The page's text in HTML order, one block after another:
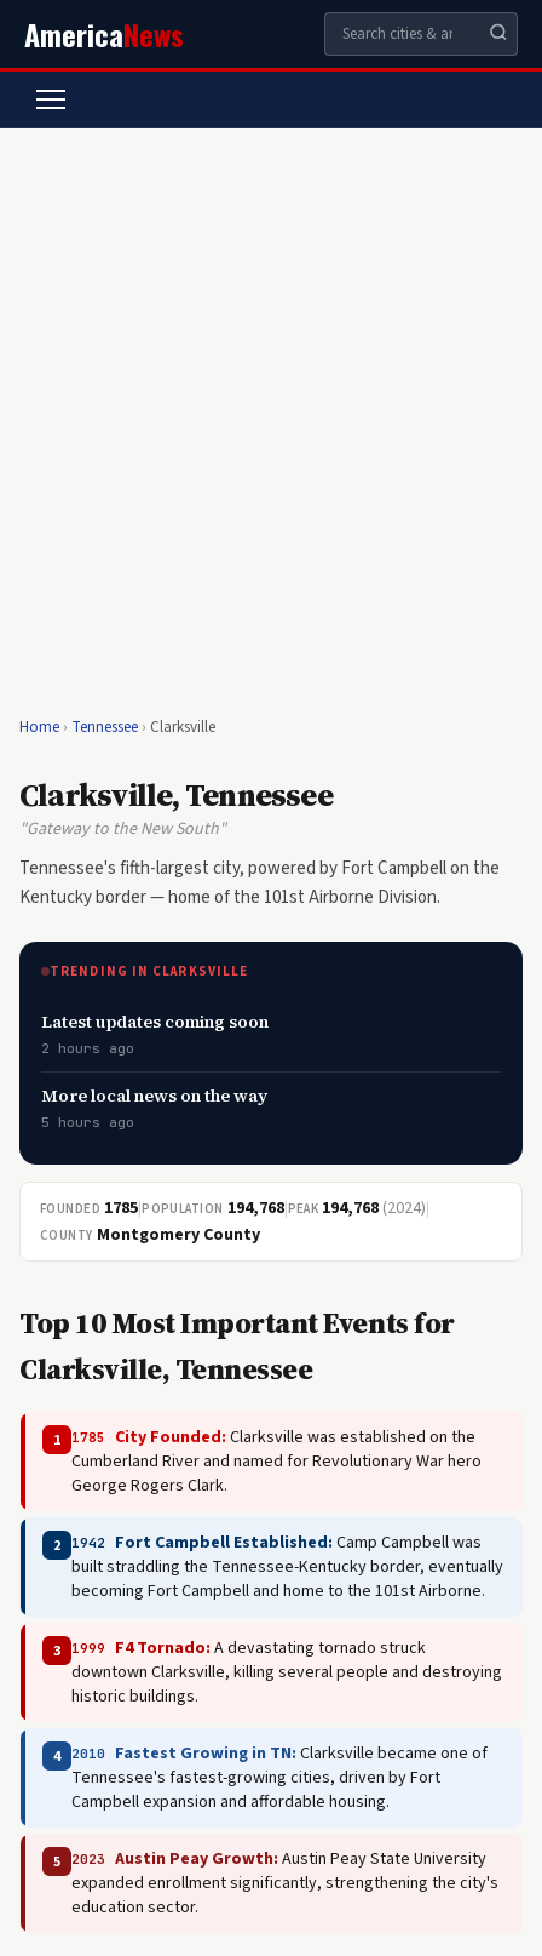
AmericaNews
Home › Tennessee › Clarksville
Clarksville, Tennessee
"Gateway to the New South"
Tennessee's fifth-largest city, powered by Fort Campbell on the
Kentucky border — home of the 101st Airborne Division.
TRENDING IN CLARKSVILLE
Latest updates coming soon
2 hours ago
More local news on the way
5 hours ago
FOUNDED 1785|POPULATION 194,768|PEAK 194,768 (2024)|
COUNTY Montgomery County
Top 10 Most Important Events for
Clarksville, Tennessee
1 1785 City Founded: Clarksville was established on the
Cumberland River and named for Revolutionary War hero
George Rogers Clark.
2 1942 Fort Campbell Established: Camp Campbell was
built straddling the Tennessee-Kentucky border, eventually
becoming Fort Campbell and home to the 101st Airborne.
3 1999 F4 Tornado: A devastating tornado struck
downtown Clarksville, killing several people and destroying
historic buildings.
4 2010 Fastest Growing in TN: Clarksville became one of
Tennessee's fastest-growing cities, driven by Fort
Campbell expansion and affordable housing.
5 2023 Austin Peay Growth: Austin Peay State University
expanded enrollment significantly, strengthening the city's
education sector.